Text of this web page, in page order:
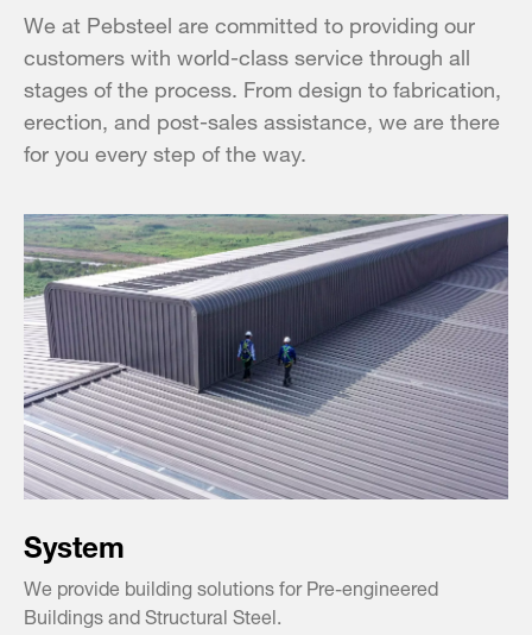
We at Pebsteel are committed to providing our
customers with world-class service through all
stages of the process. From design to fabrication,
erection, and post-sales assistance, we are there
for you every step of the way.
System
We provide building solutions for Pre-engineered
Buildings and Structural Steel.